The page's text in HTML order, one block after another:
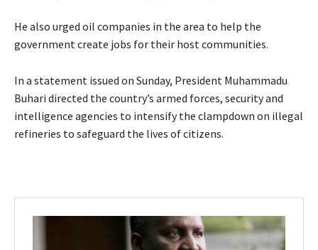
He also urged oil companies in the area to help the
government create jobs for their host communities.
In a statement issued on Sunday, President Muhammadu
Buhari directed the country’s armed forces, security and
intelligence agencies to intensify the clampdown on illegal
refineries to safeguard the lives of citizens.